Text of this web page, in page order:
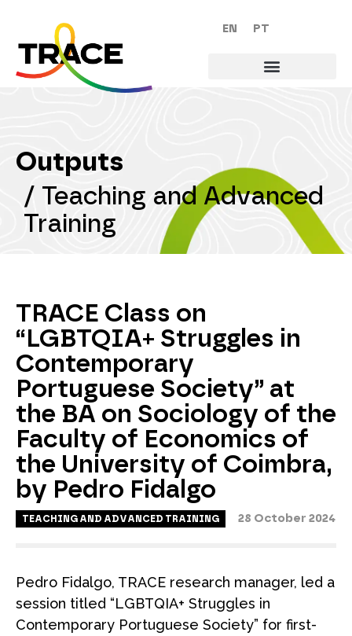
EN PT
Outputs
/ Teaching and Advanced
Training
TRACE Class on
“LGBTQIA+ Struggles in
Contemporary
Portuguese Society” at
the BA on Sociology of the
Faculty of Economics of
the University of Coimbra,
by Pedro Fidalgo
TEACHING AND ADVANCED TRAINING 28 October 2024
Pedro Fidalgo, TRACE research manager, led a
session titled “LGBTQIA+ Struggles in
Contemporary Portuguese Society” for first-